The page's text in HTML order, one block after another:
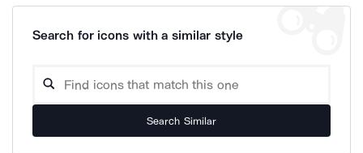
Search for icons with a similar style
Search Similar